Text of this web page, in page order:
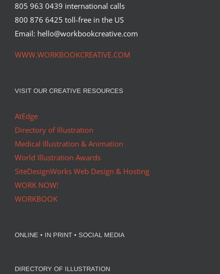
Corey Brickley’s cover illustration for
Immortal Longings,…
805 963 0439 international calls
800 876 6425 toll-free in the US
Email: hello@workbookcreative.com
WWW.WORKBOOKCREATIVE.COM
VISIT OUR CREATIVE RESOURCES
AtEdge
Directory of Illustration
Medical Illustration & Animation
World Illustration Awards
SiteDesignWorks Web Design & Hosting
WORK NOW!
WORKBOOK
ONLINE • IN PRINT • SOCIAL MEDIA
DIRECTORY OF ILLUSTRATION